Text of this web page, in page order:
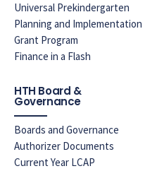
Universal Prekindergarten
Planning and Implementation
Grant Program
Finance in a Flash
HTH Board &
Governance
Boards and Governance
Authorizer Documents
Current Year LCAP